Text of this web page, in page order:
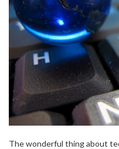
The wonderful thing about